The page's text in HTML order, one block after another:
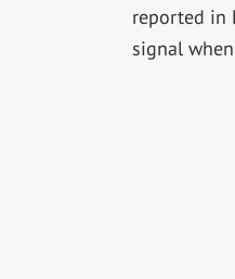
reported in
signal